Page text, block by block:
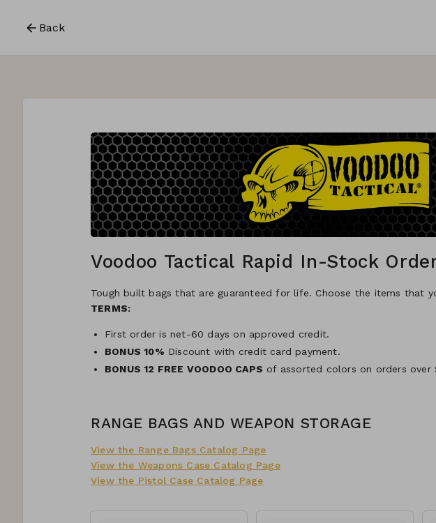
Back
Voodoo Tactical Rapid In-Stock
Tough built bags that are guaranteed for life. Choose the items that
TERMS:
First order is net-60 days on approved credit.
BONUS 10% Discount with credit card payment.
BONUS 12 FREE VOODOO CAPS of assorted colors on orders over
RANGE BAGS AND WEAPON STORAGE
View the Range Bags Catalog Page
View the Weapons Case Catalog Page
View the Pistol Case Catalog Page